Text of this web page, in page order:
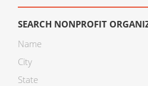
SEARCH NONPROFIT
Name
City
State